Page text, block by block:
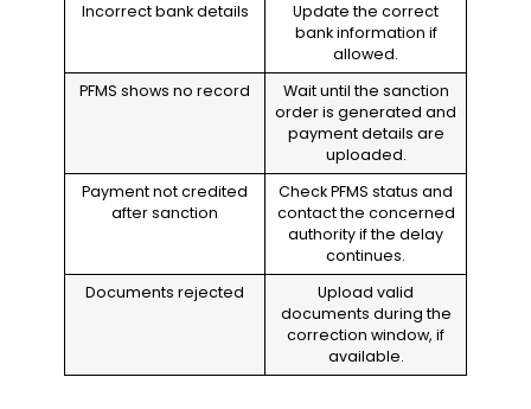
Incorrect bank details
Update the correct
bank information if
allowed.
PFMS shows no record
Wait until the sanction
order is generated and
payment details are
uploaded.
Payment not credited
after sanction
Check PFMS status and
contact the concerned
authority if the delay
continues.
Documents rejected
Upload valid
documents during the
correction window, if
available.